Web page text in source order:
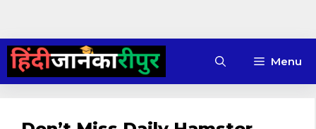
Skip
content
Menu